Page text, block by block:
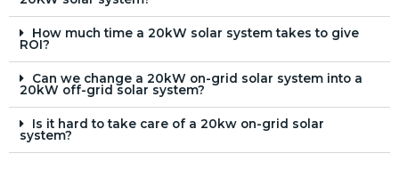
How much time a 20kW solar system takes to give
ROI?
Can we change a 20kW on-grid solar system into a
20kW off-grid solar system?
Is it hard to take care of a 20kw on-grid solar
system?